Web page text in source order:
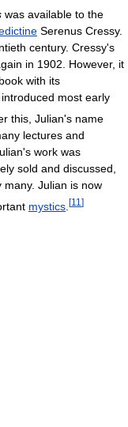
was available to the
Serenus Cressy.
century. Cressy's
in 1902. However, it
with its
most early
this, Julian's name
lectures and
work was
sold and discussed,
Julian is now
mystics [11 ]